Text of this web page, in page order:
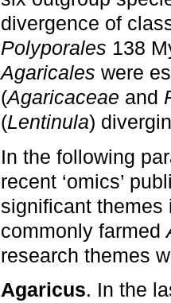
divergence of
Polyporales 138
Agaricales were
(Agaricaceae and
(Lentinula)
In the following
recent ‘omics’
significant themes
commonly farmed
research themes
Agaricus. In the